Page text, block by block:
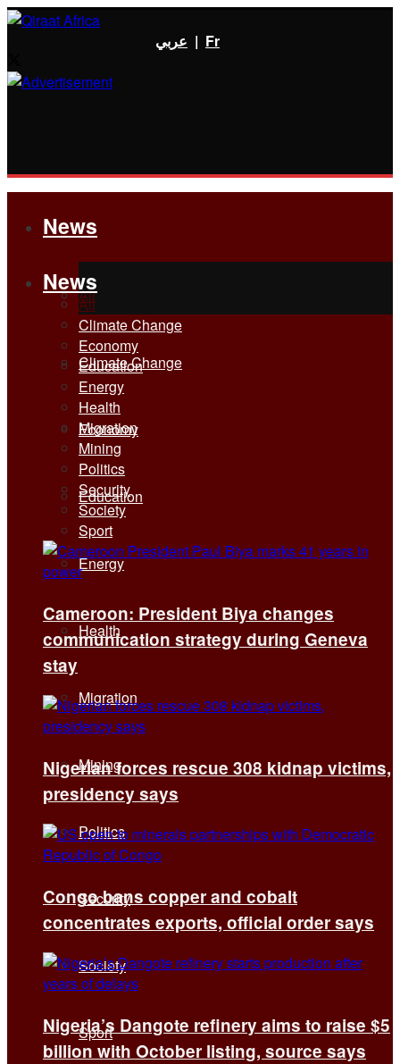
عربي | Fr
News
All
Climate Change
Economy
Education
Energy
Health
Migration
Mining
Politics
Security
Society
Sport
News
All
Climate Change
Economy
Education
Energy
Health
Migration
Mining
Politics
Security
Society
Sport
Cameroon: President Biya changes
communication strategy during Geneva
stay
Nigerian forces rescue 308 kidnap victims,
presidency says
Congo bans copper and cobalt
concentrates exports, official order says
Nigeria’s Dangote refinery aims to raise $5
billion with October listing, source says